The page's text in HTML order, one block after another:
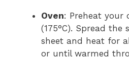
Oven: Preheat your
(175°C). Spread the
sheet and heat for
or until warmed